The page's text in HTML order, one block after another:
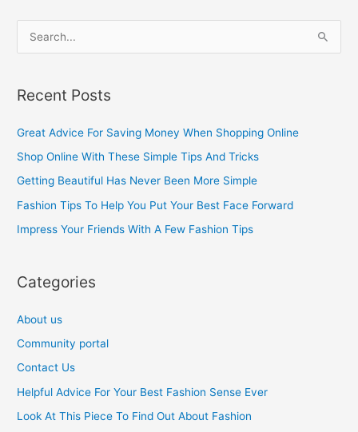
r
c
r
:
Recent Posts
Great Advice For Saving Money When Shopping Online
Shop Online With These Simple Tips And Tricks
Getting Beautiful Has Never Been More Simple
Fashion Tips To Help You Put Your Best Face Forward
Impress Your Friends With A Few Fashion Tips
Categories
About us
Community portal
Contact Us
Helpful Advice For Your Best Fashion Sense Ever
Look At This Piece To Find Out About Fashion